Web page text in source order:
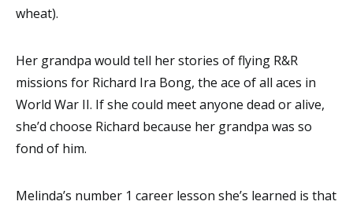
wheat).
Her grandpa would tell her stories of flying R&R
missions for Richard Ira Bong, the ace of all aces in
World War II. If she could meet anyone dead or alive,
she’d choose Richard because her grandpa was so
fond of him.
Melinda’s number 1 career lesson she’s learned is that